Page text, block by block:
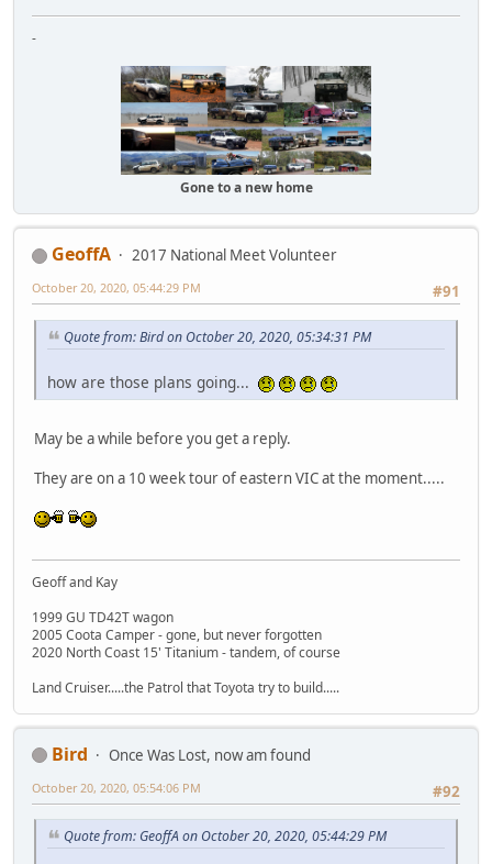
-
Gone to a new home
GeoffA
2017 National Meet Volunteer
#91
October 20, 2020, 05:44:29 PM
Quote from: Bird on October 20, 2020, 05:34:31 PM
how are those plans going...
May be a while before you get a reply.
They are on a 10 week tour of eastern VIC at the moment.....
Geoff and Kay
1999 GU TD42T wagon
2005 Coota Camper - gone, but never forgotten
2020 North Coast 15' Titanium - tandem, of course
Land Cruiser.....the Patrol that Toyota try to build.....
Bird
Once Was Lost, now am found
#92
October 20, 2020, 05:54:06 PM
Quote from: GeoffA on October 20, 2020, 05:44:29 PM